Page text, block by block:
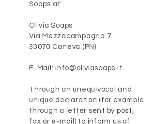
Soaps at:
Olivia Soaps
Via Mezzacampagna 7
33070 Caneva (PN)
E-Mail: info@oliviasoaps.it
Through an unequivocal and
unique declaration (for example
through a letter sent by post,
fax or e-mail) to inform us of